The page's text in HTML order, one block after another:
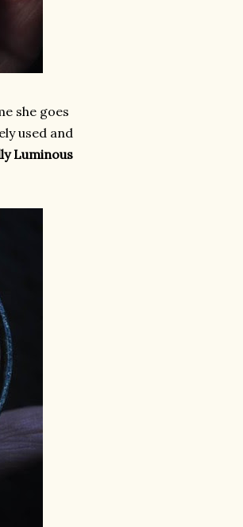
she goes
used and
Luminous